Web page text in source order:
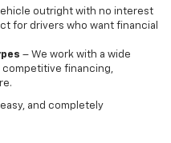
outright with no interest
for drivers who want financial
– We work with a wide
financing,
and completely